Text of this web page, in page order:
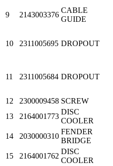
9 2143003376
CABLE
GUIDE
10 2311005695 DROPOUT
11 2311005684 DROPOUT
12 2300009458 SCREW
13
2164001773
DISC
COOLER
14 2030000310
FENDER
BRIDGE
15 2164001762
DISC
COOLER